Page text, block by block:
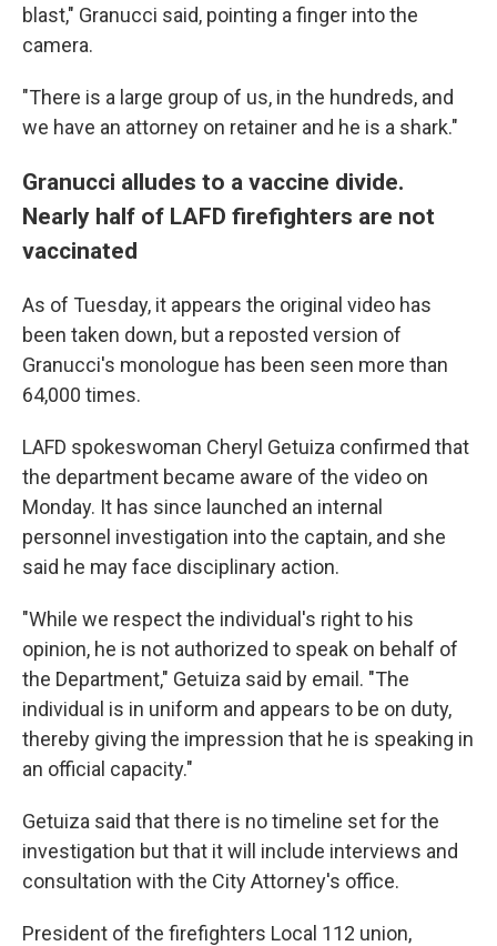
blast," Granucci said, pointing a finger into the
camera.
"There is a large group of us, in the hundreds, and
we have an attorney on retainer and he is a shark."
Granucci alludes to a vaccine divide.
Nearly half of LAFD firefighters are not
vaccinated
As of Tuesday, it appears the original video has
been taken down, but a reposted version of
Granucci's monologue has been seen more than
64,000 times.
LAFD spokeswoman Cheryl Getuiza confirmed that
the department became aware of the video on
Monday. It has since launched an internal
personnel investigation into the captain, and she
said he may face disciplinary action.
"While we respect the individual's right to his
opinion, he is not authorized to speak on behalf of
the Department," Getuiza said by email. "The
individual is in uniform and appears to be on duty,
thereby giving the impression that he is speaking in
an official capacity."
Getuiza said that there is no timeline set for the
investigation but that it will include interviews and
consultation with the City Attorney's office.
President of the firefighters Local 112 union,